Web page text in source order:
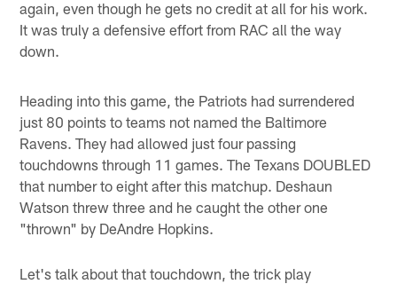
again, even though he gets no credit at all for his work.
It was truly a defensive effort from RAC all the way
down.
Heading into this game, the Patriots had surrendered
just 80 points to teams not named the Baltimore
Ravens. They had allowed just four passing
touchdowns through 11 games. The Texans DOUBLED
that number to eight after this matchup. Deshaun
Watson threw three and he caught the other one
"thrown" by DeAndre Hopkins.
Let's talk about that touchdown, the trick play